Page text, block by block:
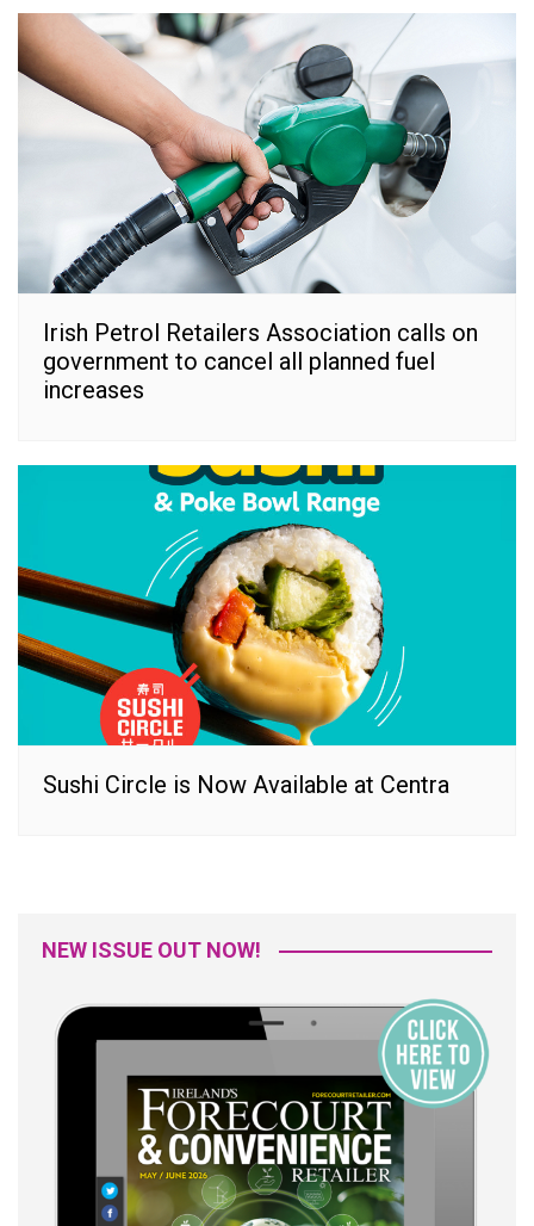
Irish Petrol Retailers Association calls on
government to cancel all planned fuel
increases
Sushi Circle is Now Available at Centra
NEW ISSUE OUT NOW!